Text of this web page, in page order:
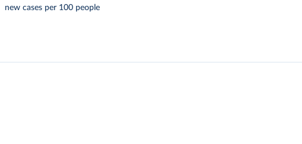
new cases per 100 people